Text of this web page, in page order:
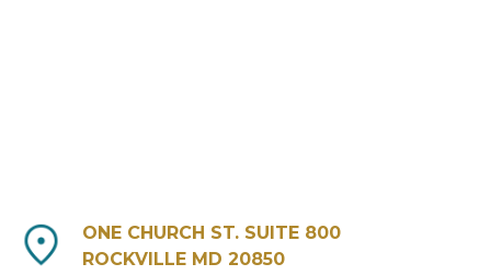
ONE CHURCH ST. SUITE 800
ROCKVILLE MD 20850